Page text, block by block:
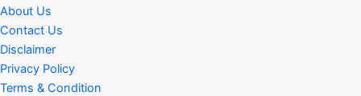
About Us
Contact Us
Disclaimer
Privacy Policy
Terms & Condition